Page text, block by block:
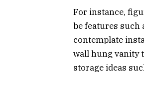
For instance,
be features such
contemplate
wall hung vanity
storage ideas